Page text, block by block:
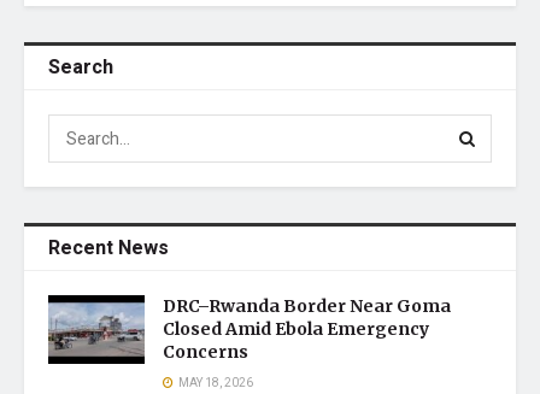
Search
Recent News
DRC–Rwanda Border Near Goma
Closed Amid Ebola Emergency
Concerns
MAY 18, 2026